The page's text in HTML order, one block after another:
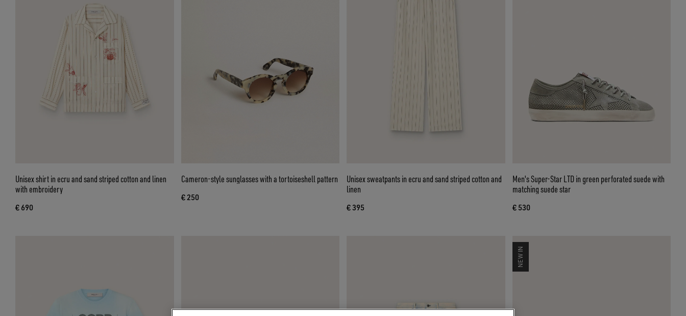
Unisex shirt in ecru and sand striped cotton and linen
with embroidery
€ 690
Cameron-style sunglasses with a tortoiseshell pattern
€ 250
Unisex sweatpants in ecru and sand striped cotton and
linen
€ 395
Men's Super-Star LTD in green perforated suede with
matching suede star
€ 530
NEW IN